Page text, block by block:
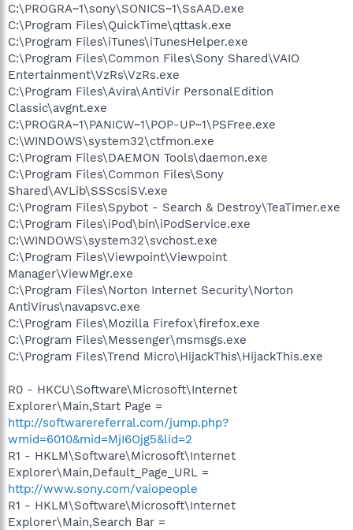
C:\PROGRA~1\sony\SONICS~1\SsAAD.exe
C:\Program Files\QuickTime\qttask.exe
C:\Program Files\iTunes\iTunesHelper.exe
C:\Program Files\Common Files\Sony Shared\VAIO
Entertainment\VzRs\VzRs.exe
C:\Program Files\Avira\AntiVir PersonalEdition
Classic\avgnt.exe
C:\PROGRA~1\PANICW~1\POP-UP~1\PSFree.exe
C:\WINDOWS\system32\ctfmon.exe
C:\Program Files\DAEMON Tools\daemon.exe
C:\Program Files\Common Files\Sony
Shared\AVLib\SSScsiSV.exe
C:\Program Files\Spybot - Search & Destroy\TeaTimer.exe
C:\Program Files\iPod\bin\iPodService.exe
C:\WINDOWS\system32\svchost.exe
C:\Program Files\Viewpoint\Viewpoint
Manager\ViewMgr.exe
C:\Program Files\Norton Internet Security\Norton
AntiVirus\navapsvc.exe
C:\Program Files\Mozilla Firefox\firefox.exe
C:\Program Files\Messenger\msmsgs.exe
C:\Program Files\Trend Micro\HijackThis\HijackThis.exe
R0 - HKCU\Software\Microsoft\Internet
Explorer\Main,Start Page =
http://softwarereferral.com/jump.php?
wmid=6010&mid=MjI6Ojg5&lid=2
R1 - HKLM\Software\Microsoft\Internet
Explorer\Main,Default_Page_URL =
http://www.sony.com/vaiopeople
R1 - HKLM\Software\Microsoft\Internet
Explorer\Main,Search Bar =